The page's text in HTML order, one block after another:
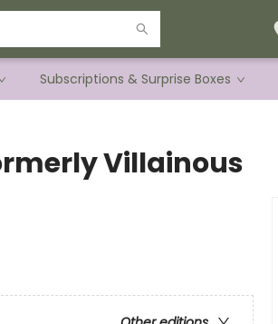
Subscriptions & Surprise Boxes
Villainous